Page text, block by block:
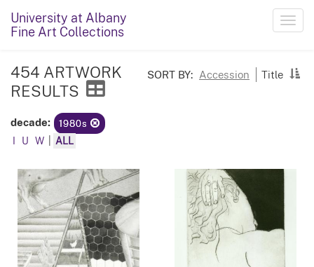
University at Albany
Fine Art Collections
SORT BY: Accession Title
454 ARTWORK
RESULTS
decade: 1980s
U W ALL